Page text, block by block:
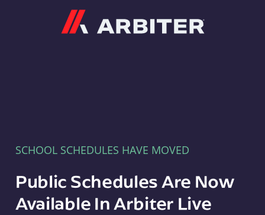
SCHOOL SCHEDULES HAVE MOVED
Public Schedules Are Now
Available In Arbiter Live